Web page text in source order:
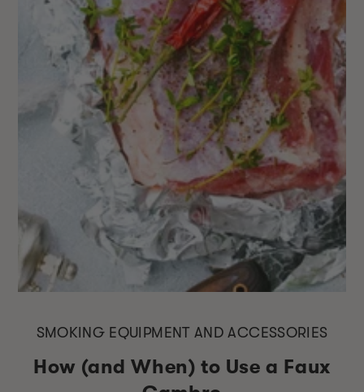
SMOKING EQUIPMENT AND ACCESSORIES
How (and When) to Use a Faux